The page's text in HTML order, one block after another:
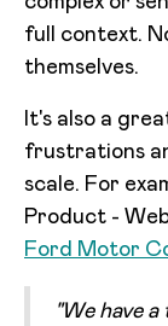
full context.
themselves.
It's also a
frustrations
scale. For
Product -
Ford Motor
"We have